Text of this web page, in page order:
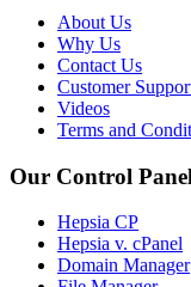
About Us
Why Us
Contact Us
Customer
Videos
Terms and
Our Control Panel
Hepsia CP
Hepsia v. cPanel
Domain Manager